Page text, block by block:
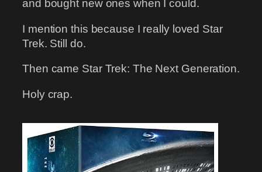
and bought new ones when I could.
I mention this because I really loved Star
Trek. Still do.
Then came Star Trek: The Next Generation.
Holy crap.